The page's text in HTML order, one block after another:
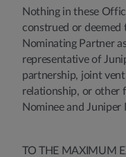
Nothing in these
construed or deemed
Nominating Partner
representative of
partnership, joint
relationship, or other
Nominee and Juniper
TO THE MAXIMUM